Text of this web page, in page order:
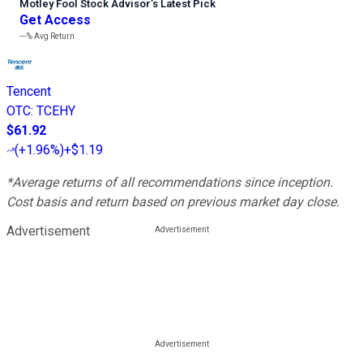
Motley Fool Stock Advisor’s Latest Pick
Get Access
---%Avg Return
Tencent
OTC: TCEHY
$61.92
(+1.96%)+$1.19
*Average returns of all recommendations since inception.
Cost basis and return based on previous market day close.
Advertisement